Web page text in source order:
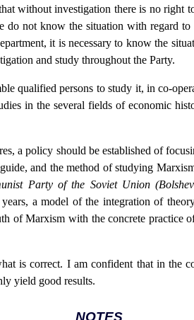
without investigation there is no right
not know the situation with regard
it is necessary to know the
and study throughout the Party.
qualified persons to study it, in co-
in the several fields of economic
a policy should be established of
and the method of studying
Party of the Soviet Union
a model of the integration of
of Marxism with the concrete practice
is correct. I am confident that in
yield good results.
NOTES